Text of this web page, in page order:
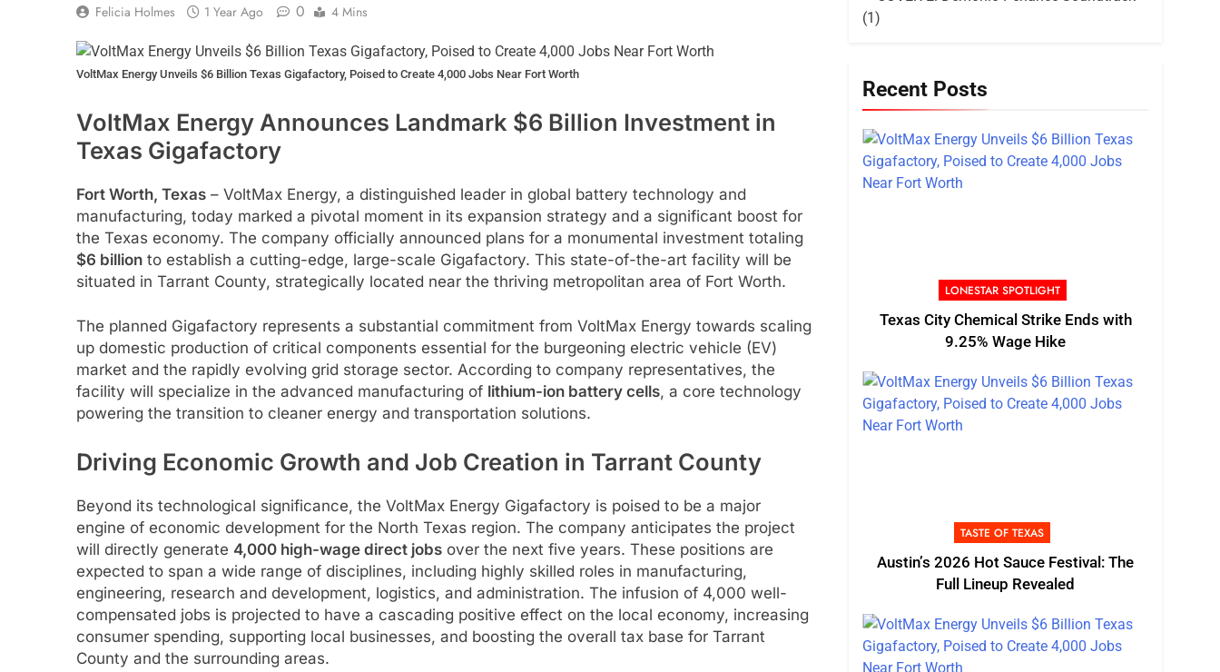
Felicia Holmes 1 Year Ago 0 4 Mins
VoltMax Energy Unveils $6 Billion Texas Gigafactory, Poised to Create 4,000 Jobs Near Fort Worth
VoltMax Energy Announces Landmark $6 Billion Investment in
Texas Gigafactory
Fort Worth, Texas – VoltMax Energy, a distinguished leader in global battery technology and
manufacturing, today marked a pivotal moment in its expansion strategy and a significant boost for
the Texas economy. The company officially announced plans for a monumental investment totaling
$6 billion to establish a cutting-edge, large-scale Gigafactory. This state-of-the-art facility will be
situated in Tarrant County, strategically located near the thriving metropolitan area of Fort Worth.
The planned Gigafactory represents a substantial commitment from VoltMax Energy towards scaling
up domestic production of critical components essential for the burgeoning electric vehicle (EV)
market and the rapidly evolving grid storage sector. According to company representatives, the
facility will specialize in the advanced manufacturing of lithium-ion battery cells, a core technology
powering the transition to cleaner energy and transportation solutions.
Driving Economic Growth and Job Creation in Tarrant County
Beyond its technological significance, the VoltMax Energy Gigafactory is poised to be a major
engine of economic development for the North Texas region. The company anticipates the project
will directly generate 4,000 high-wage direct jobs over the next five years. These positions are
expected to span a wide range of disciplines, including highly skilled roles in manufacturing,
engineering, research and development, logistics, and administration. The infusion of 4,000 well-
compensated jobs is projected to have a cascading positive effect on the local economy, increasing
consumer spending, supporting local businesses, and boosting the overall tax base for Tarrant
County and the surrounding areas.
Recent Posts
LONESTAR SPOTLIGHT
Texas City Chemical Strike Ends with
9.25% Wage Hike
TASTE OF TEXAS
Austin’s 2026 Hot Sauce Festival: The
Full Lineup Revealed